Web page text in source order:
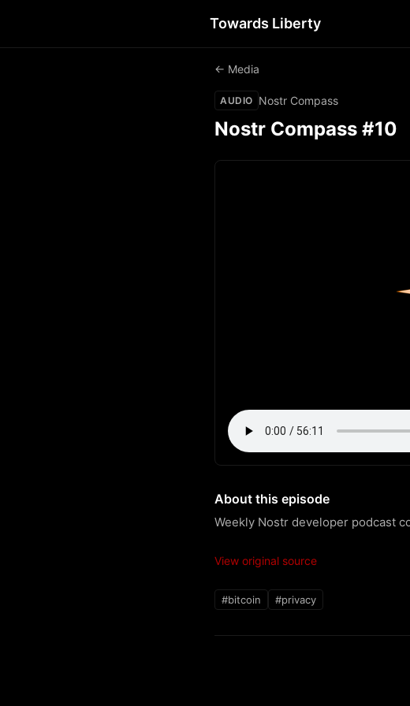
Towards Liberty
← Media
AUDIO Nostr Compass
Nostr Compass #10
About this episode
Weekly Nostr developer podcast
View original source
#bitcoin #privacy